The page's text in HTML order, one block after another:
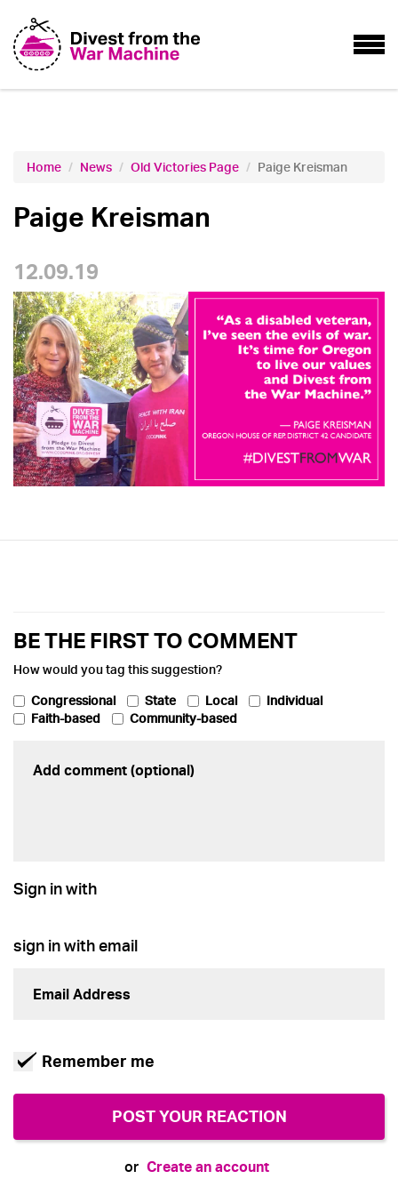
Home News Old Victories Page Paige Kreisman
Paige Kreisman
12.09.19
BE THE FIRST TO COMMENT
How would you tag this suggestion?
Congressional State Local
Individual
Faith-based
Community-based
Sign in with
sign in with email
Remember me
or Create an account